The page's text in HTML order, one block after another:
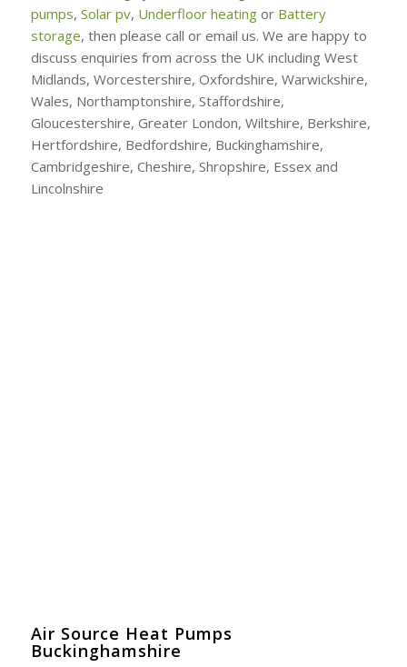
pumps, Solar pv, Underfloor heatingor Battery
storage, then please call or email us. We are happy to
discuss enquiries from across the UK including West
Midlands, Worcestershire, Oxfordshire, Warwickshire,
Wales, Northamptonshire, Staffordshire,
Gloucestershire, Greater London, Wiltshire, Berkshire,
Hertfordshire, Bedfordshire, Buckinghamshire,
Cambridgeshire, Cheshire, Shropshire, Essex and
Lincolnshire
Air Source Heat Pumps
Buckinghamshire